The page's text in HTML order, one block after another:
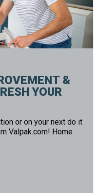
&
YOUR
or on your next do it
Valpak.com! Home